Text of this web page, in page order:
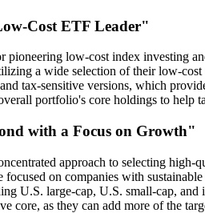
Cost ETF Leader"
low-cost index investing
a wide selection of their low-cost
tax-sensitive versions, which
portfolio's core holdings to
with a Focus on Growth"
approach to selecting
on companies with
U.S. large-cap, U.S. small-cap,
core, as they can add more of the